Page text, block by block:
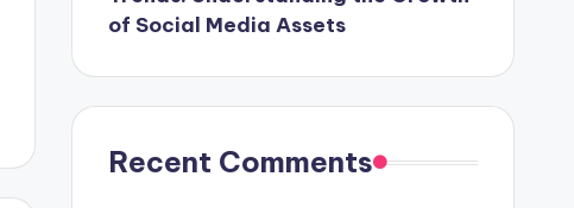
of Social Media Assets
Recent Comments